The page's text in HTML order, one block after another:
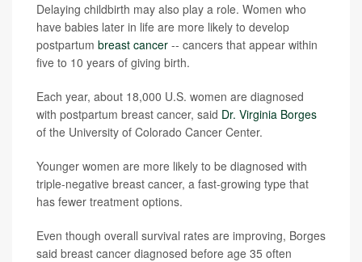
Delaying childbirth may also play a role. Women who
have babies later in life are more likely to develop
postpartum breast cancer -- cancers that appear within
five to 10 years of giving birth.
Each year, about 18,000 U.S. women are diagnosed
with postpartum breast cancer, said Dr. Virginia Borges
of the University of Colorado Cancer Center.
Younger women are more likely to be diagnosed with
triple-negative breast cancer, a fast-growing type that
has fewer treatment options.
Even though overall survival rates are improving, Borges
said breast cancer diagnosed before age 35 often